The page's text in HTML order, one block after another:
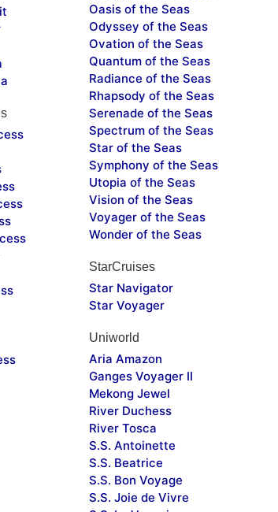
Oasis of the Seas
Odyssey of the Seas
Ovation of the Seas
Quantum of the Seas
Radiance of the Seas
Rhapsody of the Seas
Serenade of the Seas
Spectrum of the Seas
Star of the Seas
Symphony of the Seas
Utopia of the Seas
Vision of the Seas
Voyager of the Seas
Wonder of the Seas
StarCruises
Star Navigator
Star Voyager
Uniworld
Aria Amazon
Ganges Voyager II
Mekong Jewel
River Duchess
River Tosca
S.S. Antoinette
S.S. Beatrice
S.S. Bon Voyage
S.S. Joie de Vivre